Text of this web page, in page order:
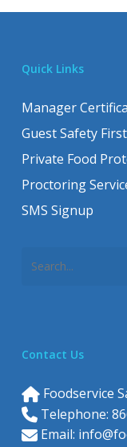
Quick Links
Manager
Guest Safety
Private Food
Proctoring
SMS Signup
Contact Us
Foodservice
Telephone:
Email: